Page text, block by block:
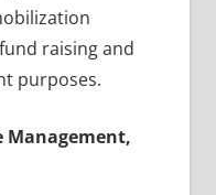
raising and
purposes.
Management,